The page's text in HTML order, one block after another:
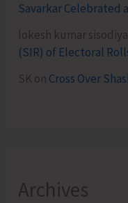
Savarkar Celebrated
lokesh kumar sisodiya
(SIR) of Electoral
SK on Cross Over
Archives